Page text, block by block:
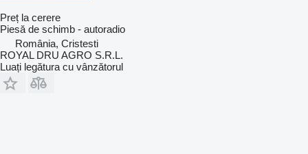
Preț la cerere
Piesă de schimb - autoradio
România, Cristesti
ROYAL DRU AGRO S.R.L.
Luați legătura cu vânzătorul